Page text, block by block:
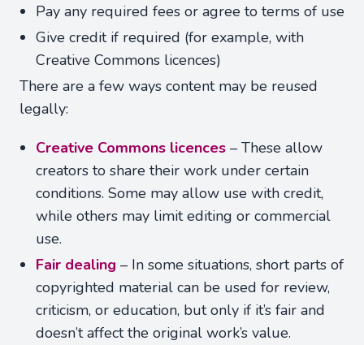
Pay any required fees or agree to terms of use
Give credit if required (for example, with
Creative Commons licences)
There are a few ways content may be reused
legally:
Creative Commons licences – These allow
creators to share their work under certain
conditions. Some may allow use with credit,
while others may limit editing or commercial
use.
Fair dealing – In some situations, short parts of
copyrighted material can be used for review,
criticism, or education, but only if it’s fair and
doesn’t affect the original work’s value.